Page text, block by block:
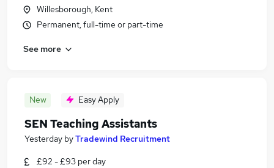
Willesborough, Kent
Permanent, full-time or part-time
See more
New Easy Apply
SEN Teaching Assistants
Yesterday byTradewind Recruitment
£92 - £93 per day